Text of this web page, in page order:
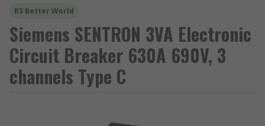
RS Better World
Siemens SENTRON 3VA Electronic
Circuit Breaker 630A 690V, 3
channels Type C